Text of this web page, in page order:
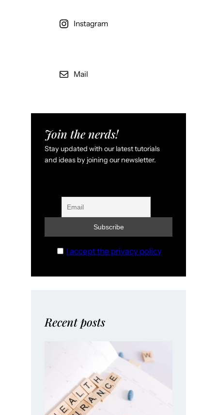
Instagram
Mail
Join the nerds!
Stay updated with our latest tutorials
and ideas by joining our newsletter.
I accept the privacy policy
Recent posts